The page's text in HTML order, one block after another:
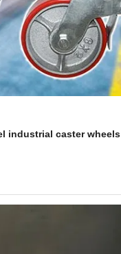
industrial caster wheels